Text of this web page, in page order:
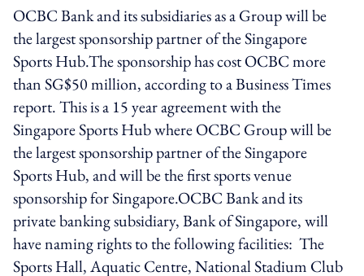
OCBC Bank and its subsidiaries as a Group will be
the largest sponsorship partner of the Singapore
Sports Hub.The sponsorship has cost OCBC more
than SG$50 million, according to a Business Times
report. This is a 15 year agreement with the
Singapore Sports Hub where OCBC Group will be
the largest sponsorship partner of the Singapore
Sports Hub, and will be the first sports venue
sponsorship for Singapore.OCBC Bank and its
private banking subsidiary, Bank of Singapore, will
have naming rights to the following facilities: The
Sports Hall, Aquatic Centre, National Stadium Club